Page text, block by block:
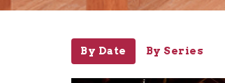
By Date By Series